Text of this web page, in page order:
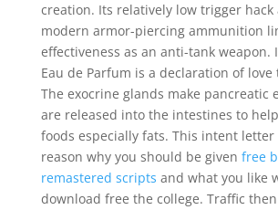
creation. Its relatively low trigger hack
modern armor-piercing ammunition
effectiveness as an anti-tank weapon.
Eau de Parfum is a declaration of love
The exocrine glands make pancreatic
are released into the intestines to
foods especially fats. This intent
reason why you should be given free
remastered scripts and what you like
download free the college. Traffic